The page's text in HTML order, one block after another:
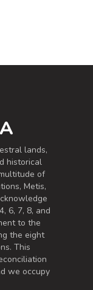
lands,
historical
of
Metis,
6, 7, 8, and
to the
the eight
This
we occupy